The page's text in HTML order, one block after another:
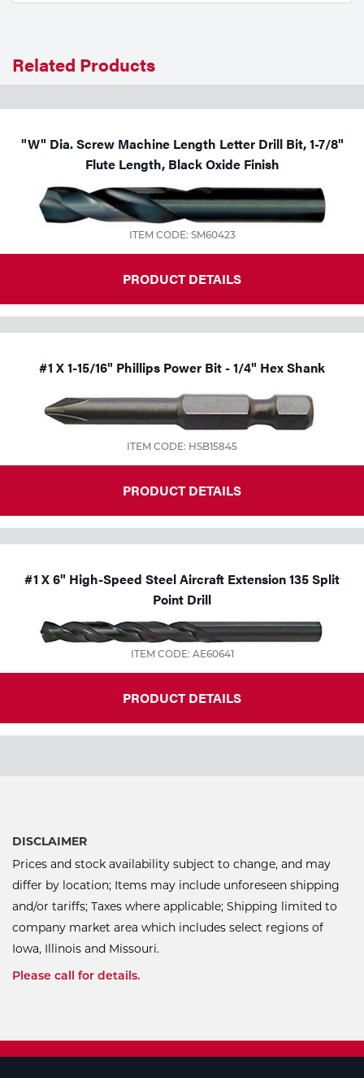
Tools
Related Products
"W" Dia. Screw Machine Length Letter Drill Bit, 1-7/8"
Flute Length, Black Oxide Finish
ITEM CODE: SM60423
PRODUCT DETAILS
#1 X 1-15/16" Phillips Power Bit - 1/4" Hex Shank
ITEM CODE: HSB15845
PRODUCT DETAILS
#1 X 6" High-Speed Steel Aircraft Extension 135 Split
Point Drill
ITEM CODE: AE60641
PRODUCT DETAILS
DISCLAIMER
Prices and stock availability subject to change, and may
differ by location; Items may include unforeseen shipping
and/or tariffs; Taxes where applicable; Shipping limited to
company market area which includes select regions of
Iowa, Illinois and Missouri.
Please call for details.